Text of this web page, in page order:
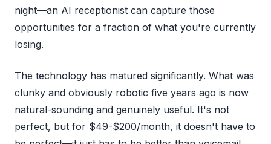
night—an AI receptionist can capture those
opportunities for a fraction of what you're currently
losing.
The technology has matured significantly. What was
clunky and obviously robotic five years ago is now
natural-sounding and genuinely useful. It's not
perfect, but for $49-$200/month, it doesn't have to